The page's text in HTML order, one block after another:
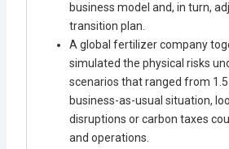
business model and, in turn,
transition plan.
A global fertilizer company
simulated the physical risks
scenarios that ranged from 1.5
business-as-usual situation,
disruptions or carbon taxes
and operations.